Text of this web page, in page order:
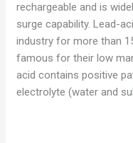
rechargeable and is
surge capability. Lead-
industry for more than
famous for their low
acid contains positive
electrolyte (water and